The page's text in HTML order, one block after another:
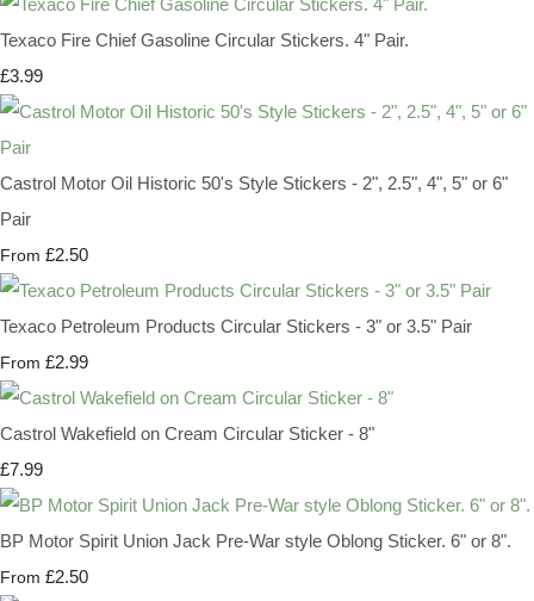
Texaco Fire Chief Gasoline Circular Stickers. 4" Pair.
£3.99
Castrol Motor Oil Historic 50's Style Stickers - 2", 2.5", 4", 5" or 6"
Pair
From £2.50
Texaco Petroleum Products Circular Stickers - 3" or 3.5" Pair
From £2.99
Castrol Wakefield on Cream Circular Sticker - 8"
£7.99
BP Motor Spirit Union Jack Pre-War style Oblong Sticker. 6" or 8".
From £2.50